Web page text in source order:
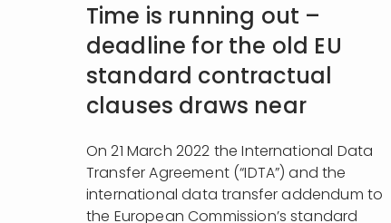
Time is running out –
deadline for the old EU
standard contractual
clauses draws near
On 21 March 2022 the International Data
Transfer Agreement (“IDTA”) and the
international data transfer addendum to
the European Commission’s standard